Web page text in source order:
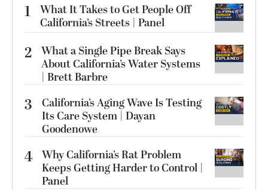
1
What It Takes to Get People Off
California’s Streets | Panel
2 What a Single Pipe Break Says
About California’s Water Systems
| Brett Barbre
3
California’s Aging Wave Is Testing
Its Care System | Dayan
Goodenowe
4 Why California’s Rat Problem
Keeps Getting Harder to Control |
Panel